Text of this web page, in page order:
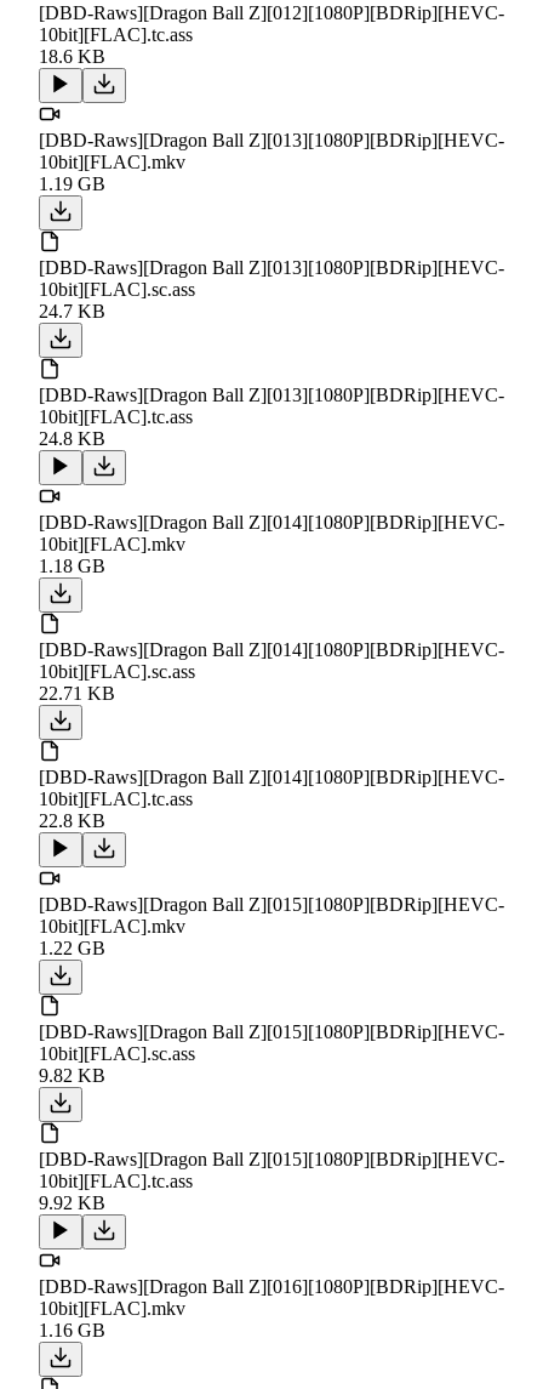
[DBD-Raws][Dragon Ball Z][012][1080P][BDRip][HEVC-
10bit][FLAC].tc.ass
18.6 KB
[DBD-Raws][Dragon Ball Z][013][1080P][BDRip][HEVC-
10bit][FLAC].mkv
1.19 GB
[DBD-Raws][Dragon Ball Z][013][1080P][BDRip][HEVC-
10bit][FLAC].sc.ass
24.7 KB
[DBD-Raws][Dragon Ball Z][013][1080P][BDRip][HEVC-
10bit][FLAC].tc.ass
24.8 KB
[DBD-Raws][Dragon Ball Z][014][1080P][BDRip][HEVC-
10bit][FLAC].mkv
1.18 GB
[DBD-Raws][Dragon Ball Z][014][1080P][BDRip][HEVC-
10bit][FLAC].sc.ass
22.71 KB
[DBD-Raws][Dragon Ball Z][014][1080P][BDRip][HEVC-
10bit][FLAC].tc.ass
22.8 KB
[DBD-Raws][Dragon Ball Z][015][1080P][BDRip][HEVC-
10bit][FLAC].mkv
1.22 GB
[DBD-Raws][Dragon Ball Z][015][1080P][BDRip][HEVC-
10bit][FLAC].sc.ass
9.82 KB
[DBD-Raws][Dragon Ball Z][015][1080P][BDRip][HEVC-
10bit][FLAC].tc.ass
9.92 KB
[DBD-Raws][Dragon Ball Z][016][1080P][BDRip][HEVC-
10bit][FLAC].mkv
1.16 GB